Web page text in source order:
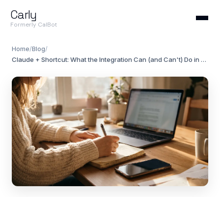
Carly
Formerly CalBot
Home/Blog/
Claude + Shortcut: What the Integration Can (and Can't) Do in 2026